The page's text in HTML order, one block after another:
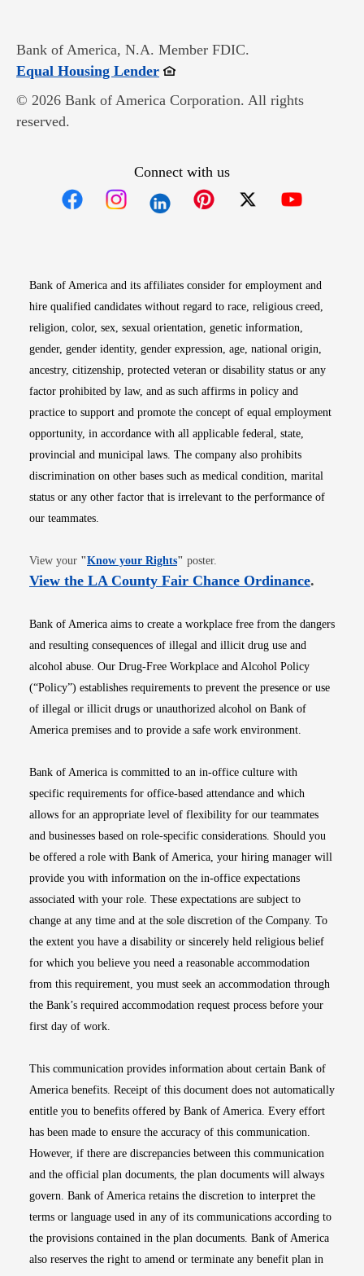
Bank of America, N.A. Member FDIC.
Equal Housing LenderOpens in new window
© 2026 Bank of America Corporation. All rights
reserved.
Connect with us
Bank of America and its affiliates consider for employment and
hire qualified candidates without regard to race, religious creed,
religion, color, sex, sexual orientation, genetic information,
gender, gender identity, gender expression, age, national origin,
ancestry, citizenship, protected veteran or disability status or any
factor prohibited by law, and as such affirms in policy and
practice to support and promote the concept of equal employment
opportunity, in accordance with all applicable federal, state,
provincial and municipal laws. The company also prohibits
discrimination on other bases such as medical condition, marital
status or any other factor that is irrelevant to the performance of
our teammates.
View your "Know your RightsOpens in new window
" poster.
View the LA County Fair Chance OrdinanceOpens
.
Bank of America aims to create a workplace free from the dangers
and resulting consequences of illegal and illicit drug use and
alcohol abuse. Our Drug-Free Workplace and Alcohol Policy
(“Policy”) establishes requirements to prevent the presence or use
of illegal or illicit drugs or unauthorized alcohol on Bank of
America premises and to provide a safe work environment.
Bank of America is committed to an in-office culture with
specific requirements for office-based attendance and which
allows for an appropriate level of flexibility for our teammates
and businesses based on role-specific considerations. Should you
be offered a role with Bank of America, your hiring manager will
provide you with information on the in-office expectations
associated with your role. These expectations are subject to
change at any time and at the sole discretion of the Company. To
the extent you have a disability or sincerely held religious belief
for which you believe you need a reasonable accommodation
from this requirement, you must seek an accommodation through
the Bank’s required accommodation request process before your
first day of work.
This communication provides information about certain Bank of
America benefits. Receipt of this document does not automatically
entitle you to benefits offered by Bank of America. Every effort
has been made to ensure the accuracy of this communication.
However, if there are discrepancies between this communication
and the official plan documents, the plan documents will always
govern. Bank of America retains the discretion to interpret the
terms or language used in any of its communications according to
the provisions contained in the plan documents. Bank of America
also reserves the right to amend or terminate any benefit plan in